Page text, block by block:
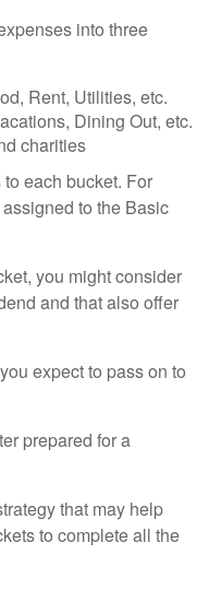
into three
Rent, Utilities, etc.
Dining Out, etc.
charities
each bucket. For
to the Basic
you might consider
and that also offer
expect to pass on to
prepared for a
that may help
to complete all the